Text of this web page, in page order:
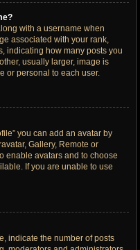
with a username when
associated with your rank,
indicating how many posts you
usually larger, image is
or personal to each user.
you can add an avatar by
Gallery, Remote or
enable avatars and to choose
If you are unable to use
indicate the number of posts